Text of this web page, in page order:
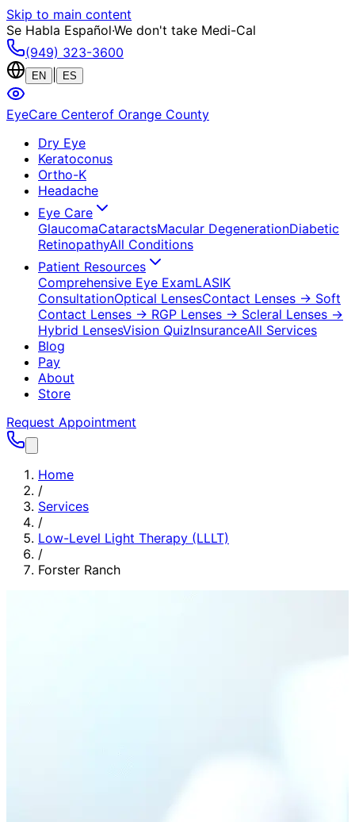
Skip to main content
Se Habla Español·We don't take Medi-Cal
(949) 323-3600
EN ES
EyeCare Centerof Orange County
Dry Eye
Keratoconus
Ortho-K
Headache
Eye Care
GlaucomaCataractsMacular DegenerationDiabetic
RetinopathyAll Conditions
Patient Resources
Comprehensive Eye ExamLASIK
ConsultationOptical LensesContact Lenses → Soft
Contact Lenses → RGP Lenses → Scleral Lenses →
Hybrid LensesVision QuizInsuranceAll Services
Blog
Pay
About
Store
Request Appointment
Home
/
Services
/
Low-Level Light Therapy (LLLT)
/
Forster Ranch